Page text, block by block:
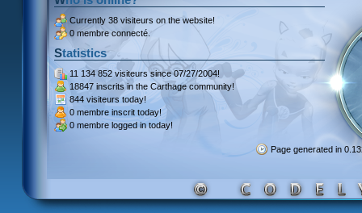
Currently 38 visiteurs on the website!
0 membre connecté.
Statistics
11 134 852 visiteurssince 07/27/2004!
18847 inscrits in the Carthage community!
844 visiteurs today!
0 membre inscrit today!
0 membre logged in today!
Page generated in